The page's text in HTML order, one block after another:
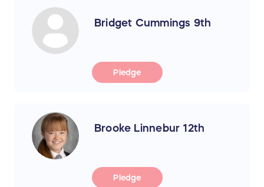
Bridget Cummings 9th
Pledge
Brooke Linnebur 12th
Pledge